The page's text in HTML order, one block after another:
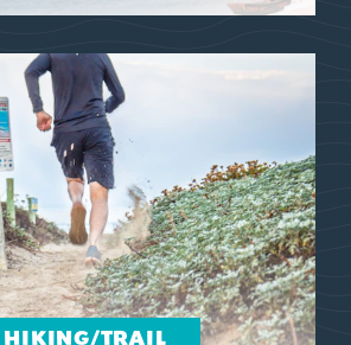
HIKING/​TRAIL